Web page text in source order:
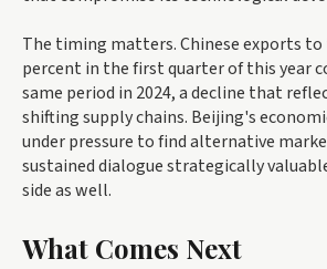
The timing matters. Chinese exports to
percent in the first quarter of this year
same period in 2024, a decline that
shifting supply chains. Beijing's
under pressure to find alternative
sustained dialogue strategically
side as well.
What Comes Next